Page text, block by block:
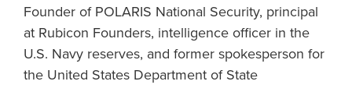
Founder of POLARIS National Security, principal
at Rubicon Founders, intelligence officer in the
U.S. Navy reserves, and former spokesperson for
the United States Department of State